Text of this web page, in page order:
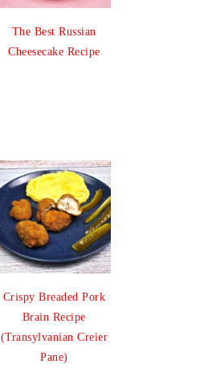
The Best Russian
Cheesecake Recipe
Crispy Breaded Pork
Brain Recipe
(Transylvanian Creier
Pane)